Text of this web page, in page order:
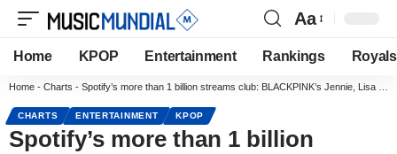
Aa
Home KPOP Entertainment Rankings Royals
Home - Charts - Spotify’s more than 1 billion streams club: BLACKPINK’s Jennie, Lisa & BTS’ Jungkook and Jimin
CHARTS ENTERTAINMENT KPOP
Spotify’s more than 1 billion